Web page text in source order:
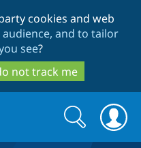
to
main
content
to
search
cookies and web
and to tailor
see?
not track me
Search
form
Search